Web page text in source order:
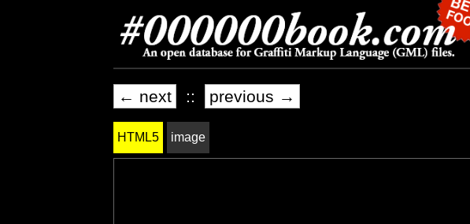
← next :: previous →
HTML5 image